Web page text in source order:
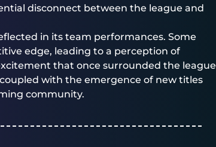
disconnect between the league and
in its team performances. Some
edge, leading to a perception of
that once surrounded the league
with the emergence of new titles
community.